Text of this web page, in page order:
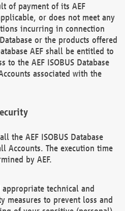
of payment of its AEF
or does not meet any
incurring in connection
or the products offered
AEF shall be entitled to
to the AEF ISOBUS Database
associated with the
the AEF ISOBUS Database
Accounts. The execution time
by AEF.
appropriate technical and
measures to prevent loss and